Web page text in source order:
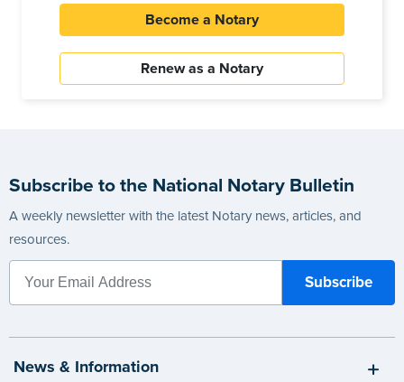
Become a Notary
Renew as a Notary
Subscribe to the National Notary Bulletin
A weekly newsletter with the latest Notary news, articles, and
resources.
News & Information